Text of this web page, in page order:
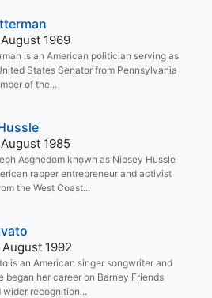
1969
is an American politician serving as
States Senator from Pennsylvania
of the...
1985
Asghedom known as Nipsey Hussle
rapper entrepreneur and activist
the West Coast...
1992
is an American singer songwriter and
began her career on Barney Friends
wider recognition...